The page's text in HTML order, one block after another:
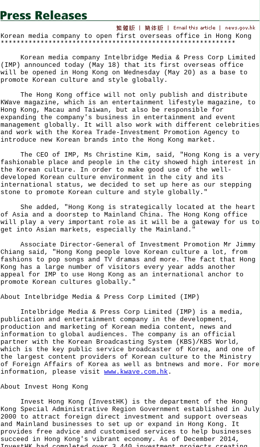
Korean media company to open first overseas office in Hong Kong
***********************************************************
Korean media company Intelbridge Media & Press Corp Limited
(IMP) announced today (May 18) that its first overseas office
will be opened in Hong Kong on Wednesday (May 20) as a base to
promote Korean culture and style globally.
The Hong Kong office will not only publish and distribute
KWave magazine, which is an entertainment lifestyle magazine, to
Hong Kong, Macau and Taiwan, but also be responsible for
expanding the company's business in entertainment and event
management globally. It will also work with different celebrities
and work with the Korea Trade-Investment Promotion Agency to
introduce new Korean brands into the Hong Kong market.
The CEO of IMP, Ms Christine Kim, said, "Hong Kong is a very
fashionable place and people in the city showed high interest in
the Korean culture. In order to make good use of the well-
developed Korean culture environment in the city and its
international status, we decided to set up here as our stepping
stone to promote Korean culture and style globally."
She added, "Hong Kong is strategically located at the heart
of Asia and a doorstep to Mainland China. The Hong Kong office
will play a very important role as it will be a gateway for us to
get into Asian markets, especially the Mainland."
Associate Director-General of Investment Promotion Mr Jimmy
Chiang said, "Hong Kong people love Korean culture a lot, from
fashions to pop songs and TV dramas and more. The fact that Hong
Kong has a large number of visitors every year adds another
appeal for IMP to use Hong Kong as an international anchor to
promote Korean cultures globally."
About Intelbridge Media & Press Corp Limited (IMP)
Intelbridge Media & Press Corp Limited (IMP) is a media,
publication and entertainment company in the development,
production and marketing of Korean media content, news and
information to global audiences. The company is an official
partner with the Korean Broadcasting System (KBS)/KBS World,
which is the key public service broadcaster of Korea, and one of
the largest content providers of Korean culture to the Ministry
of Foreign Affairs of Korea as well as bntnews and more. For more
information, please visit www.kwave.com.hk .
About Invest Hong Kong
Invest Hong Kong (InvestHK) is the department of the Hong
Kong Special Administrative Region Government established in July
2000 to attract foreign direct investment and support overseas
and Mainland businesses to set up or expand in Hong Kong. It
provides free advice and customised services to help businesses
succeed in Hong Kong's vibrant economy. As of December 2014,